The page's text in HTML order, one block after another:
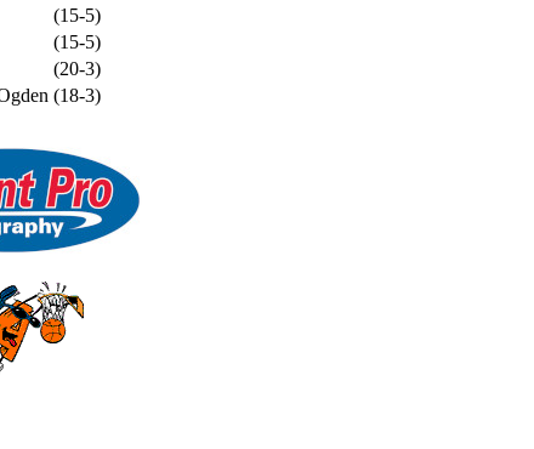
(15-5)
(15-5)
(20-3)
(18-3)